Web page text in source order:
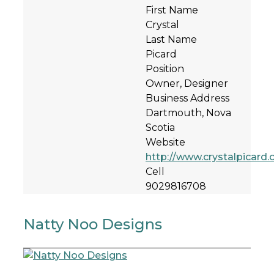
First Name
Crystal
Last Name
Picard
Position
Owner, Designer
Business Address
Dartmouth, Nova
Scotia
Website
http://
Cell
9029816708
Natty Noo Designs